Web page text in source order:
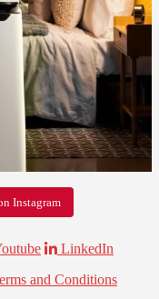
Instagram
LinkedIn
and Conditions